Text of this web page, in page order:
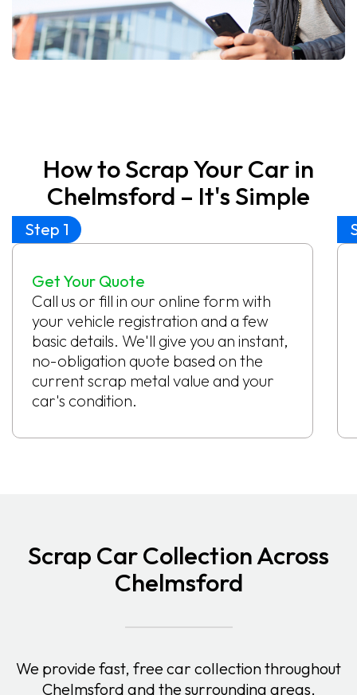
How to Scrap Your Car in
Chelmsford – It's Simple
Step 1
Get Your Quote
Call us or fill in our online form with
your vehicle registration and a few
basic details. We'll give you an instant,
no-obligation quote based on the
current scrap metal value and your
car's condition.
Scrap Car Collection Across
Chelmsford
We provide fast, free car collection throughout
Chelmsford and the surrounding areas,